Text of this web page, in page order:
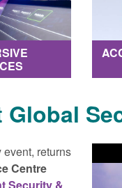
returns
Centre
Security &